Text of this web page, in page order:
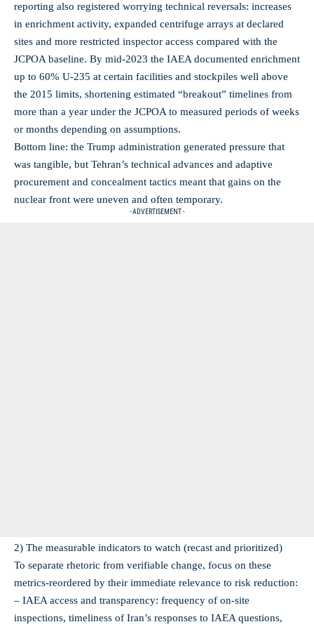
reporting also registered worrying technical reversals: increases
in enrichment activity, expanded centrifuge arrays at declared
sites and more restricted inspector access compared with the
JCPOA baseline. By mid‑2023 the IAEA documented enrichment
up to 60% U‑235 at certain facilities and stockpiles well above
the 2015 limits, shortening estimated “breakout” timelines from
more than a year under the JCPOA to measured periods of weeks
or months depending on assumptions.
Bottom line: the Trump administration generated pressure that
was tangible, but Tehran’s technical advances and adaptive
procurement and concealment tactics meant that gains on the
nuclear front were uneven and often temporary.
- ADVERTISEMENT -
2) The measurable indicators to watch (recast and prioritized)
To separate rhetoric from verifiable change, focus on these
metrics-reordered by their immediate relevance to risk reduction:
– IAEA access and transparency: frequency of on‑site
inspections, timeliness of Iran’s responses to IAEA questions,